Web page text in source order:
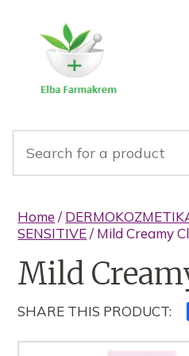
Home /
SENSITIVE/ Mild Creamy
Mild
SHARE THIS PRODUCT: